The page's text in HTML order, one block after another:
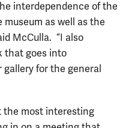
interdependence of the
as well as the
McCulla. “I also
that goes into
for the general
the most interesting